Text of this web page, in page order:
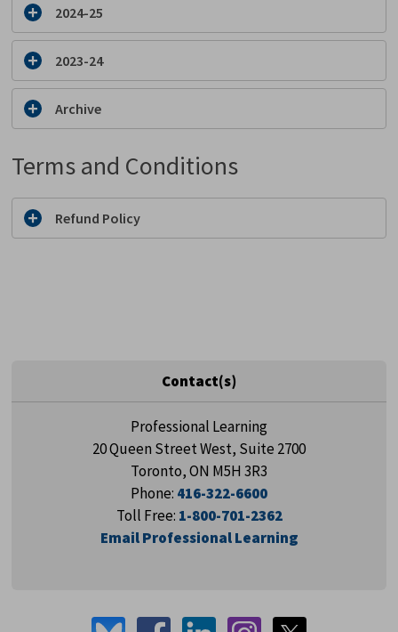
2024-25
2023-24
Archive
Terms and Conditions
Refund Policy
Contact(s)
Professional Learning
20 Queen Street West, Suite 2700
Toronto, ON M5H 3R3
Phone: 416-322-6600
Toll Free: 1-800-701-2362
Email Professional Learning